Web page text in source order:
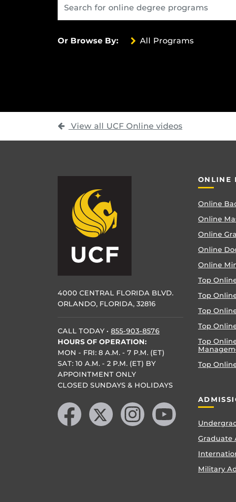
Or Browse By: All Programs
View all UCF Online videos
ONLINE
Online
Online
Online
Online
Online
Top
Top
Top
Top
Top
Top
Graduate
Military
4000 CENTRAL FLORIDA BLVD.
ORLANDO, FLORIDA, 32816
CALL TODAY • 855-903-8576
HOURS OF OPERATION:
MON - FRI: 8 A.M. - 7 P.M. (ET)
SAT: 10 A.M. - 2 P.M. (ET) BY
APPOINTMENT ONLY
CLOSED SUNDAYS & HOLIDAYS
Like us on Facebook
Follow us on X Find us on Instagram
Follow us on YouTube